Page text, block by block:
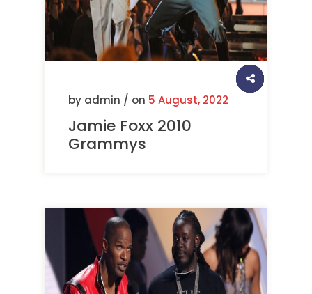
by admin / on 5 August, 2022
Jamie Foxx 2010
Grammys